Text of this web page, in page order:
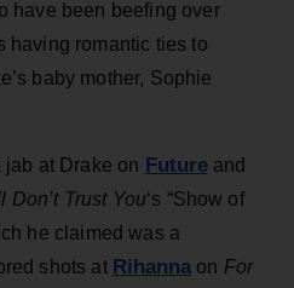
have been beefing over
having romantic ties to
baby mother, Sophie
at Drake on Futureand
Don’t Trust You‘s “Show of
he claimed was a
shots at Rihannaon For